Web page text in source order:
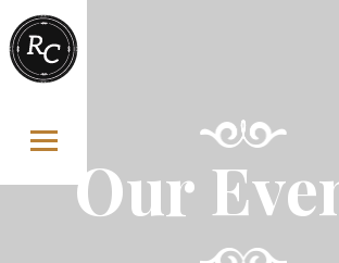
Skip to content
Our